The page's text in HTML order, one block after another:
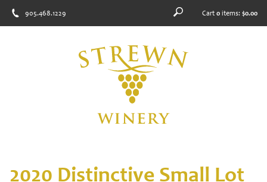
905.468.1229 Cart 0 items: $0.00
2020 Distinctive Small Lot